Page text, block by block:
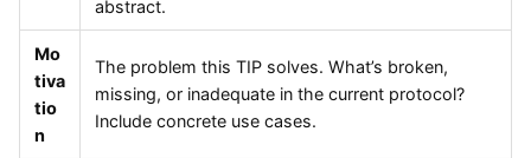
abstract.
Mo
tiva
tio
n
The problem this TIP solves. What’s broken,
missing, or inadequate in the current protocol?
Include concrete use cases.